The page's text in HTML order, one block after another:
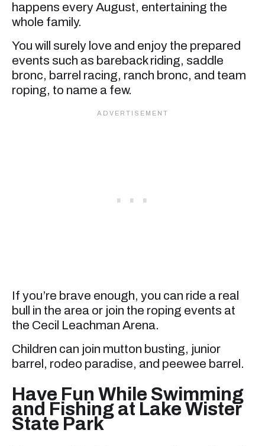
happens every August, entertaining the
whole family.
You will surely love and enjoy the prepared
events such as bareback riding, saddle
bronc, barrel racing, ranch bronc, and team
roping, to name a few.
If you’re brave enough, you can ride a real
bull in the area or join the roping events at
the Cecil Leachman Arena.
Children can join mutton busting, junior
barrel, rodeo paradise, and peewee barrel.
Have Fun While Swimming
and Fishing at Lake Wister
State Park